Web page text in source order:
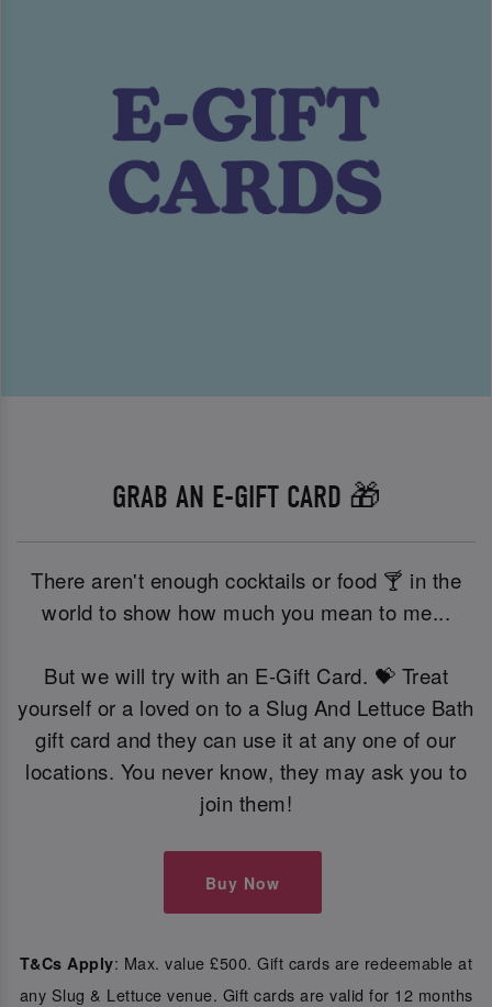
GRAB AN E-GIFT CARD 🎁
There aren't enough cocktails or food 🍸 in the
world to show how much you mean to me...
But we will try with an E-Gift Card. 💝 Treat
yourself or a loved on to a Slug And Lettuce Bath
gift card and they can use it at any one of our
locations. You never know, they may ask you to
join them!
Buy Now
T&Cs Apply: Max. value £500. Gift cards are redeemable at
any Slug & Lettuce venue. Gift cards are valid for 12 months